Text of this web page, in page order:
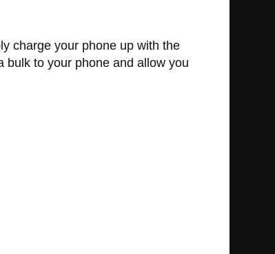
charge your phone up with the
bulk to your phone and allow you